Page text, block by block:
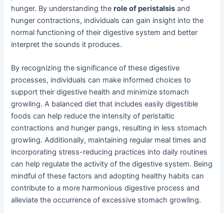
hunger. By understanding therole of peristalsis and
hunger contractions, individuals can gain insight into the
normal functioning of their digestive system and better
interpret the sounds it produces.
By recognizing the significance of these digestive
processes, individuals can make informed choices to
support their digestive health and minimize stomach
growling. A balanced diet that includes easily digestible
foods can help reduce the intensity of peristaltic
contractions and hunger pangs, resulting in less stomach
growling. Additionally, maintaining regular meal times and
incorporating stress-reducing practices into daily routines
can help regulate the activity of the digestive system. Being
mindful of these factors and adopting healthy habits can
contribute to a more harmonious digestive process and
alleviate the occurrence of excessive stomach growling.